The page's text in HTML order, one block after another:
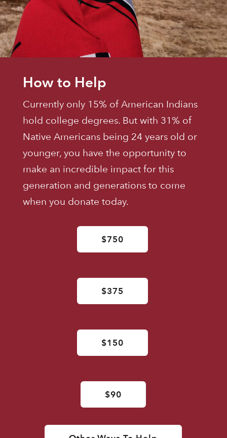
How to Help
Currently only 15% of American Indians
hold college degrees. But with 31% of
Native Americans being 24 years old or
younger, you have the opportunity to
make an incredible impact for this
generation and generations to come
when you donate today.
$750
$375
$150
$90